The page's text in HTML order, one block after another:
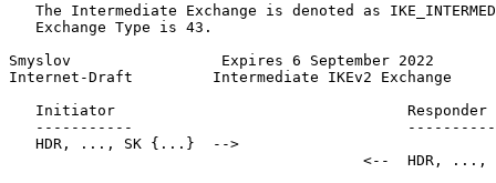
The Intermediate Exchange is denoted as
   Exchange Type is 43.
Smyslov                 Expires 6 September 2022
Internet-Draft         Intermediate IKEv2 Exchange
   Initiator                                 Responder
-----------
   HDR, ..., SK {...}  -->
<--  HDR, ...,